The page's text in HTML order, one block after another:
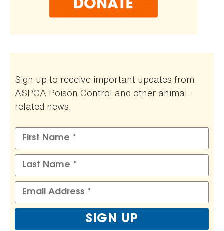
Sign up to receive important updates from
ASPCA Poison Control and other animal-
related news.